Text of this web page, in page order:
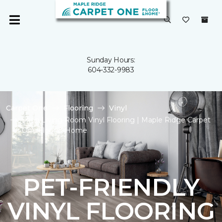
Sunday Hours:
604-332-9983
Carpet One Flooring
Vinyl
Shop Living Room Vinyl Flooring | Maple Ridge Carpet
One Floor & Home
PET-FRIENDLY
VINYL FLOORING